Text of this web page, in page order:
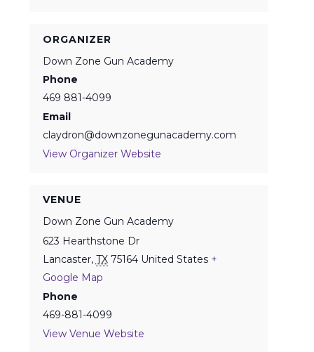
VENUE
Down Zone Gun Academy
623 Hearthstone Dr
Lancaster, TX 75164 United States +
Google Map
Phone
469-881-4099
View Venue Website
ORGANIZER
Down Zone Gun Academy
Phone
469 881-4099
Email
claydron@downzonegunacademy.com
View Organizer Website